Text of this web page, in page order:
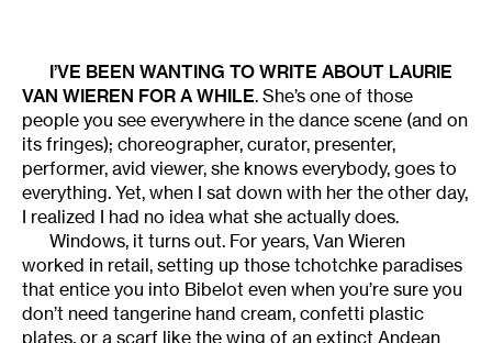
I’VE BEEN WANTING TO WRITE ABOUT LAURIE
VAN WIEREN FOR A WHILE. She’s one of those
people you see everywhere in the dance scene (and on
its fringes); choreographer, curator, presenter,
performer, avid viewer, she knows everybody, goes to
everything. Yet, when I sat down with her the other day,
I realized I had no idea what she actually does.
Windows, it turns out. For years, Van Wieren
worked in retail, setting up those tchotchke paradises
that entice you into Bibelot even when you’re sure you
don’t need tangerine hand cream, confetti plastic
plates, or a scarf like the wing of an extinct Andean